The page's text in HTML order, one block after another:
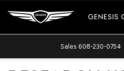
GENESIS
Sales 608-230-0754